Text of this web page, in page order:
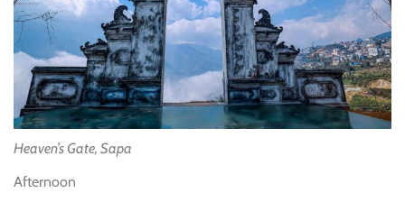
Heaven’s Gate, Sapa
Afternoon